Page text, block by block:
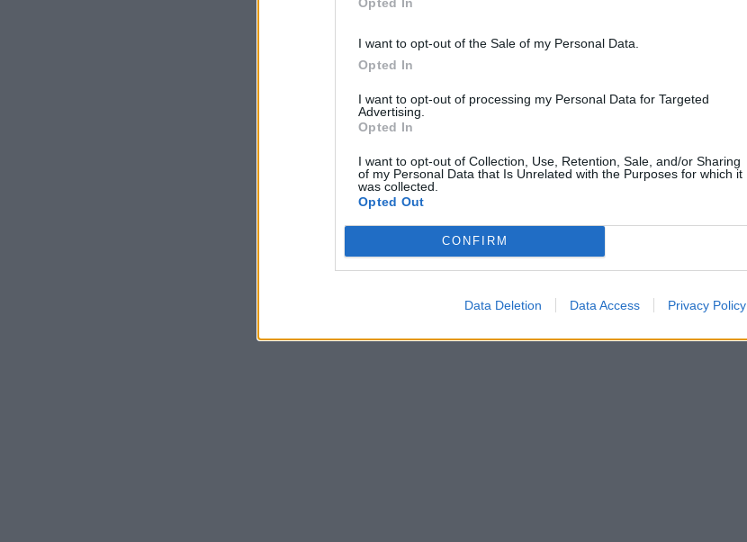
I want to opt-out of the Sale of my Personal Data.
Opted In
I want to opt-out of processing my Personal Data for Targeted
Advertising.
Opted In
I want to opt-out of Collection, Use, Retention, Sale, and/or Sharing
of my Personal Data that Is Unrelated with the Purposes for which it
was collected.
Opted Out
CONFIRM
Data Deletion Data Access Privacy Policy